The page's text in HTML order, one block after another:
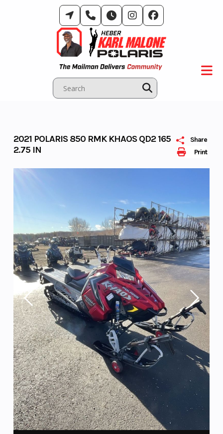
Print
Share
2021 POLARIS 850 RMK KHAOS QD2 165
2.75 IN